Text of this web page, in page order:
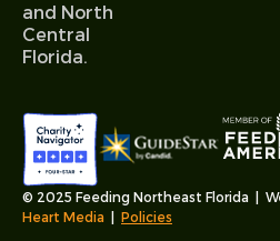
and North
Central
Florida.
© 2025 Feeding Northeast Florida |
Heart Media
Policies